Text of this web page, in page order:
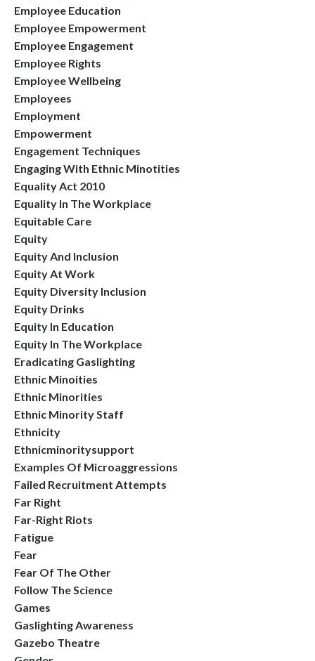
Employee Education
Employee Empowerment
Employee Engagement
Employee Rights
Employee Wellbeing
Employees
Employment
Empowerment
Engagement Techniques
Engaging With Ethnic Minotities
Equality Act 2010
Equality In The Workplace
Equitable Care
Equity
Equity And Inclusion
Equity At Work
Equity Diversity Inclusion
Equity Drinks
Equity In Education
Equity In The Workplace
Eradicating Gaslighting
Ethnic Minoities
Ethnic Minorities
Ethnic Minority Staff
Ethnicity
Ethnicminoritysupport
Examples Of Microaggressions
Failed Recruitment Attempts
Far Right
Far-Right Riots
Fatigue
Fear
Fear Of The Other
Follow The Science
Games
Gaslighting Awareness
Gazebo Theatre